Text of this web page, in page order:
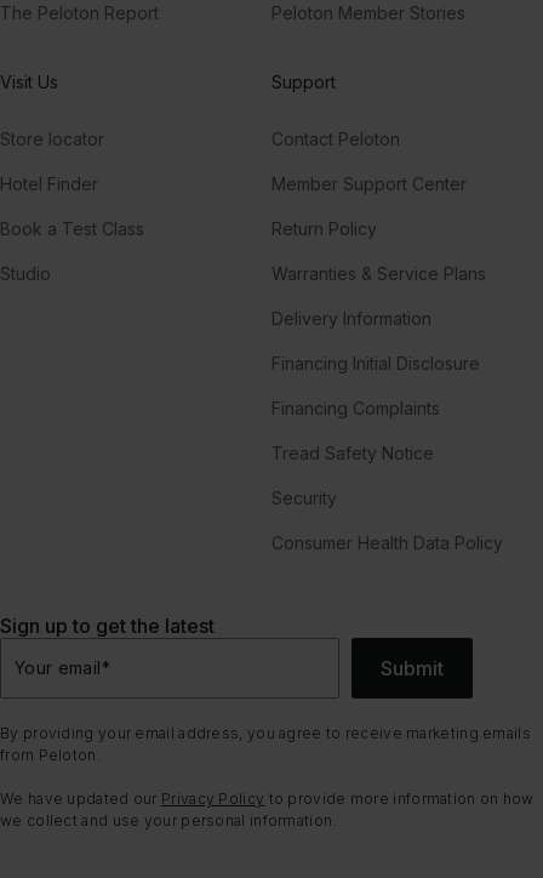
The Peloton Report Peloton Member Stories
Visit Us
Store locator
Hotel Finder
Book a Test Class
Studio
Support
Contact Peloton
Member Support Center
Return Policy
Warranties & Service Plans
Delivery Information
Financing Initial Disclosure
Financing Complaints
Tread Safety Notice
Security
Consumer Health Data Policy
Sign up to get the latest
Your email* Submit
By providing your email address, you agree to receive marketing emails
from Peloton.
We have updated our Privacy Policy to provide more information on how
we collect and use your personal information.